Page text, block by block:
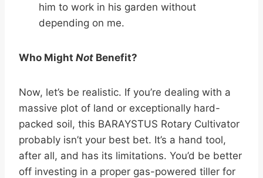
him to work in his garden without
depending on me.
Who Might Not Benefit?
Now, let’s be realistic. If you’re dealing with a
massive plot of land or exceptionally hard-
packed soil, this BARAYSTUS Rotary Cultivator
probably isn’t your best bet. It’s a hand tool,
after all, and has its limitations. You’d be better
off investing in a proper gas-powered tiller for